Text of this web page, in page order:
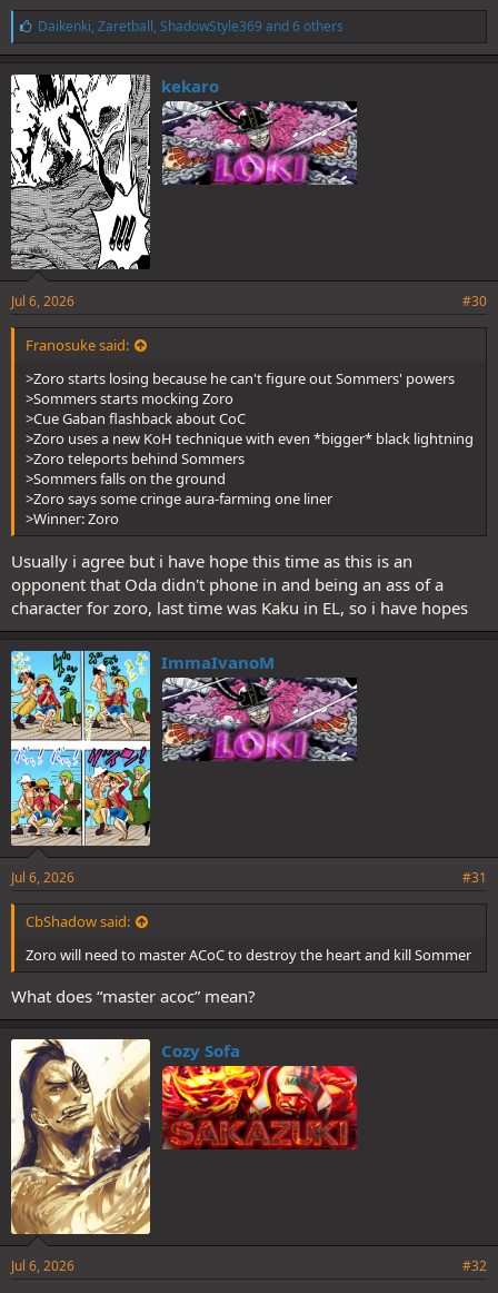
L
i
k
e
s
:
Daikenki, Zaretball, ShadowStyle369and 6 others
kekaro
Jul 6, 2026 #30
Franosuke said:
>Zoro starts losing because he can't figure out Sommers' powers
>Sommers starts mocking Zoro
>Cue Gaban flashback about CoC
>Zoro uses a new KoH technique with even *bigger* black lightning
>Zoro teleports behind Sommers
>Sommers falls on the ground
>Zoro says some cringe aura-farming one liner
>Winner: Zoro
Usually i agree but i have hope this time as this is an
opponent that Oda didn't phone in and being an ass of a
character for zoro, last time was Kaku in EL, so i have hopes
ImmaIvanoM
Jul 6, 2026 #31
CbShadow said:
Zoro will need to master ACoC to destroy the heart and kill Sommer
What does “master acoc” mean?
Cozy Sofa
Jul 6, 2026 #32